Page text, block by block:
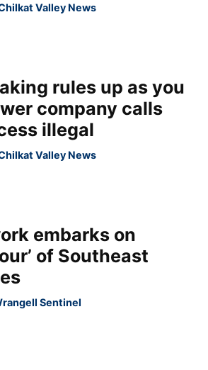
Valley News
rules up as you
company calls
illegal
Valley News
embarks on
of Southeast
Sentinel